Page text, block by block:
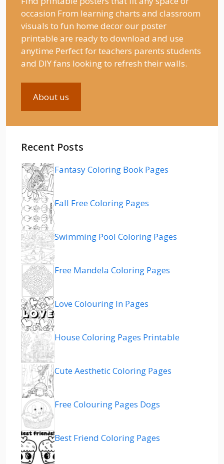
occasion From learning charts and classroom
visuals to fun home decor our poster
printable are ready to download and use
anytime Perfect for teachers parents students
and DIY fans looking to refresh their walls.
About us
Recent Posts
Fantasy Coloring Book Pages
Fall Free Coloring Pages
Swimming Pool Coloring Pages
Free Mandela Coloring Pages
Love Colouring In Pages
House Coloring Pages Printable
Cute Aesthetic Coloring Pages
Free Colouring Pages Dogs
Best Friend Coloring Pages